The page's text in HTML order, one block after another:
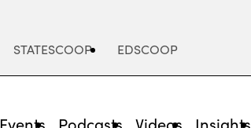
STATESCOOP EDSCOOP
Events Podcasts Videos Insights